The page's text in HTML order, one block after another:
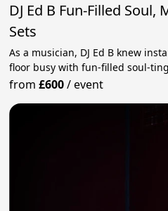
DJ Ed B Fun-Filled
Sets
As a musician, DJ Ed B knew
floor busy with fun-filled soul-
from£600/event